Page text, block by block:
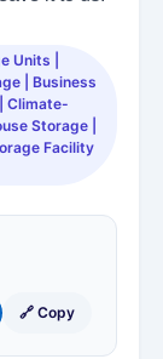
Units |
| Business
Climate-
Storage |
Facility
🔗 Copy